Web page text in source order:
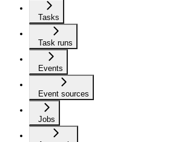
Tasks
Task runs
Events
Event sources
Jobs